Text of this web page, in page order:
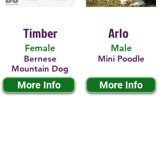
Timber
Female
Bernese
Mountain Dog
More Info
Arlo
Male
Mini Poodle
More Info